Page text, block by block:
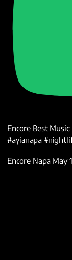
Encore Best
#ayianapa
Encore Napa May